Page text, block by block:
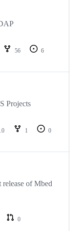
56
6
Projects
1
0
of Mbed
0